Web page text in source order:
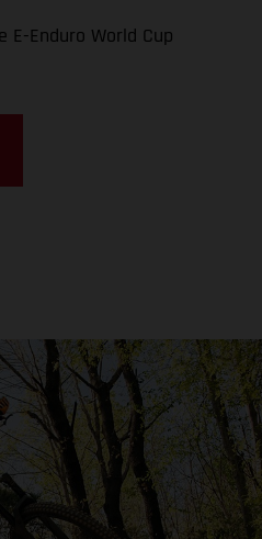
E-Enduro World Cup